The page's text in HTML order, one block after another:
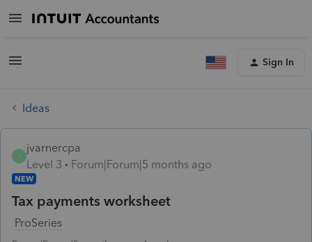
Sign In
Ideas
J
jvarnercpa
Level 3
Forum|Forum|5 months ago
NEW
Tax payments worksheet
ProSeries